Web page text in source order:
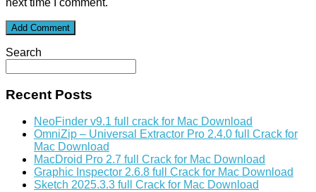
Search
Recent Posts
NeoFinder v9.1 full crack for Mac Download
OmniZip – Universal Extractor Pro 2.4.0 full Crack for
Mac Download
MacDroid Pro 2.7 full Crack for Mac Download
Graphic Inspector 2.6.8 full Crack for Mac Download
Sketch 2025.3.3 full Crack for Mac Download